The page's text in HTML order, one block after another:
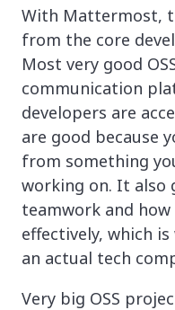
With Mattermost,
from the core
Most very good
communication
developers are
are good because
from something
working on. It also
teamwork and
effectively, which
an actual tech
Very big OSS